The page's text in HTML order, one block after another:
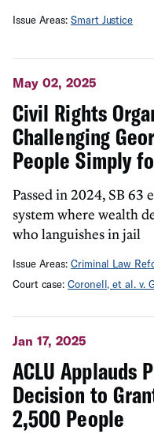
Issue Areas:Smart Justice
May 02, 2025
Civil Rights
Challenging
People Simply
Passed in 2024, SB 63
system where wealth
who languishes in jail
Issue Areas:Criminal Law
Court case:Coronell, et al. v.
Jan 17, 2025
ACLU Applauds
Decision to
2,500 People